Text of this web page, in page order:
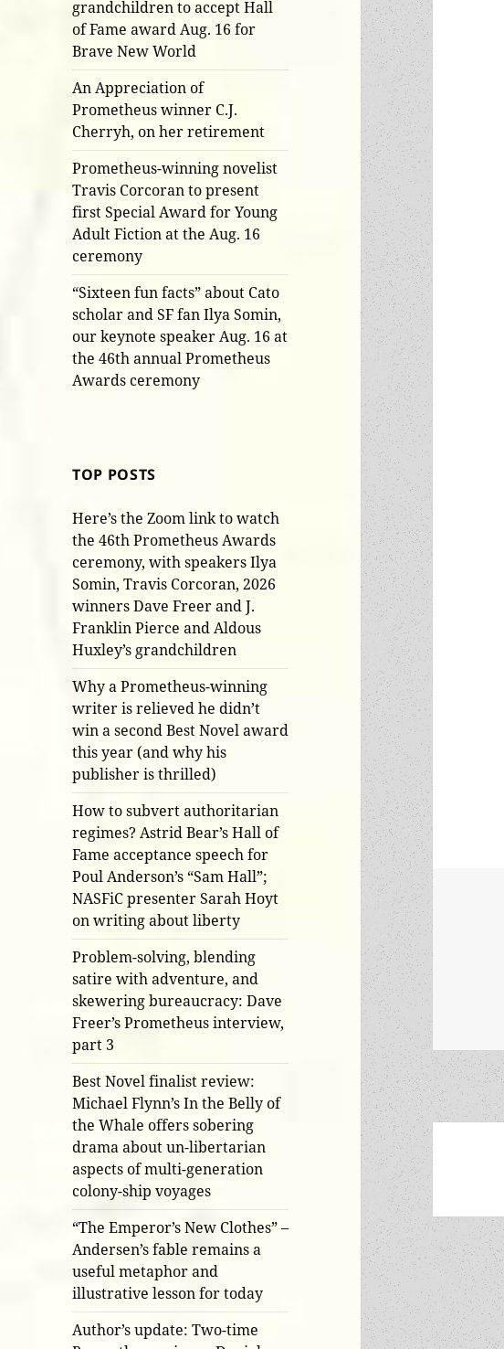
grandchildren to accept Hall
of Fame award Aug. 16 for
Brave New World
An Appreciation of
Prometheus winner C.J.
Cherryh, on her retirement
Prometheus-winning novelist
Travis Corcoran to present
first Special Award for Young
Adult Fiction at the Aug. 16
ceremony
“Sixteen fun facts” about Cato
scholar and SF fan Ilya Somin,
our keynote speaker Aug. 16 at
the 46th annual Prometheus
Awards ceremony
TOP POSTS
Here’s the Zoom link to watch
the 46th Prometheus Awards
ceremony, with speakers Ilya
Somin, Travis Corcoran, 2026
winners Dave Freer and J.
Franklin Pierce and Aldous
Huxley’s grandchildren
Why a Prometheus-winning
writer is relieved he didn’t
win a second Best Novel award
this year (and why his
publisher is thrilled)
How to subvert authoritarian
regimes? Astrid Bear’s Hall of
Fame acceptance speech for
Poul Anderson’s “Sam Hall”;
NASFiC presenter Sarah Hoyt
on writing about liberty
Problem-solving, blending
satire with adventure, and
skewering bureaucracy: Dave
Freer’s Prometheus interview,
part 3
Best Novel finalist review:
Michael Flynn’s In the Belly of
the Whale offers sobering
drama about un-libertarian
aspects of multi-generation
colony-ship voyages
“The Emperor’s New Clothes” –
Andersen’s fable remains a
useful metaphor and
illustrative lesson for today
Author’s update: Two-time